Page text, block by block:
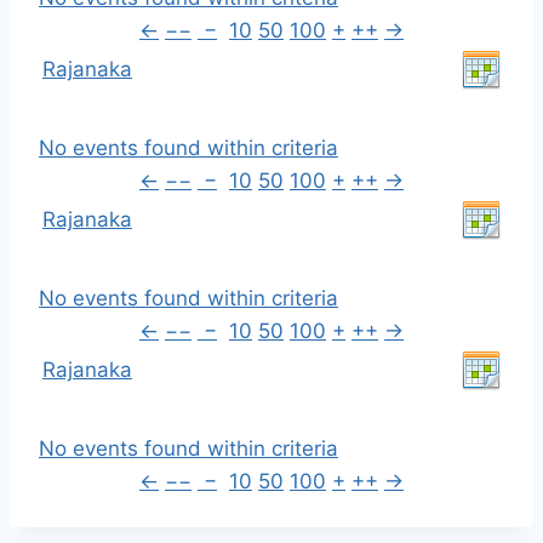
← −− − 10 50 100 + ++ →
Rajanaka
No events found within criteria
← −− − 10 50 100 + ++ →
Rajanaka
No events found within criteria
← −− − 10 50 100 + ++ →
Rajanaka
No events found within criteria
← −− − 10 50 100 + ++ →